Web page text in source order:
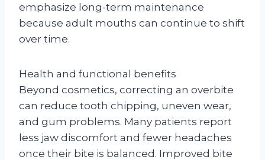
emphasize long-term maintenance
because adult mouths can continue to shift
over time.
Health and functional benefits
Beyond cosmetics, correcting an overbite
can reduce tooth chipping, uneven wear,
and gum problems. Many patients report
less jaw discomfort and fewer headaches
once their bite is balanced. Improved bite